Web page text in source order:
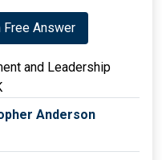
Answer
Anderson